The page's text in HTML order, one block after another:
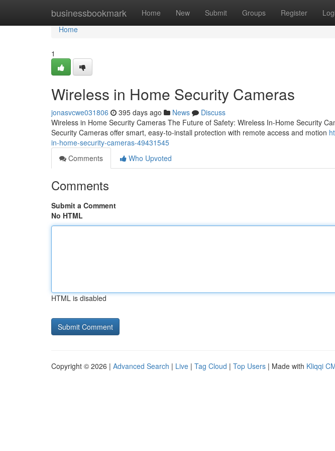
businessbookmark Home New Submit Groups Register
Home
Home
1
Wireless in Home Security Cameras
jonasvcwe031806 395 days ago News
Discuss
Wireless in Home Security Cameras The Future of Safety: Wireless In-Home Security
Security Cameras offer smart, easy-to-install protection with remote access and motion
in-home-security-cameras-49431545
Comments
Who Upvoted
Comments
Submit a Comment
No HTML
HTML is disabled
Copyright © 2026 | Advanced Search | Live | Tag Cloud | Top Users | Made with Kliqqi